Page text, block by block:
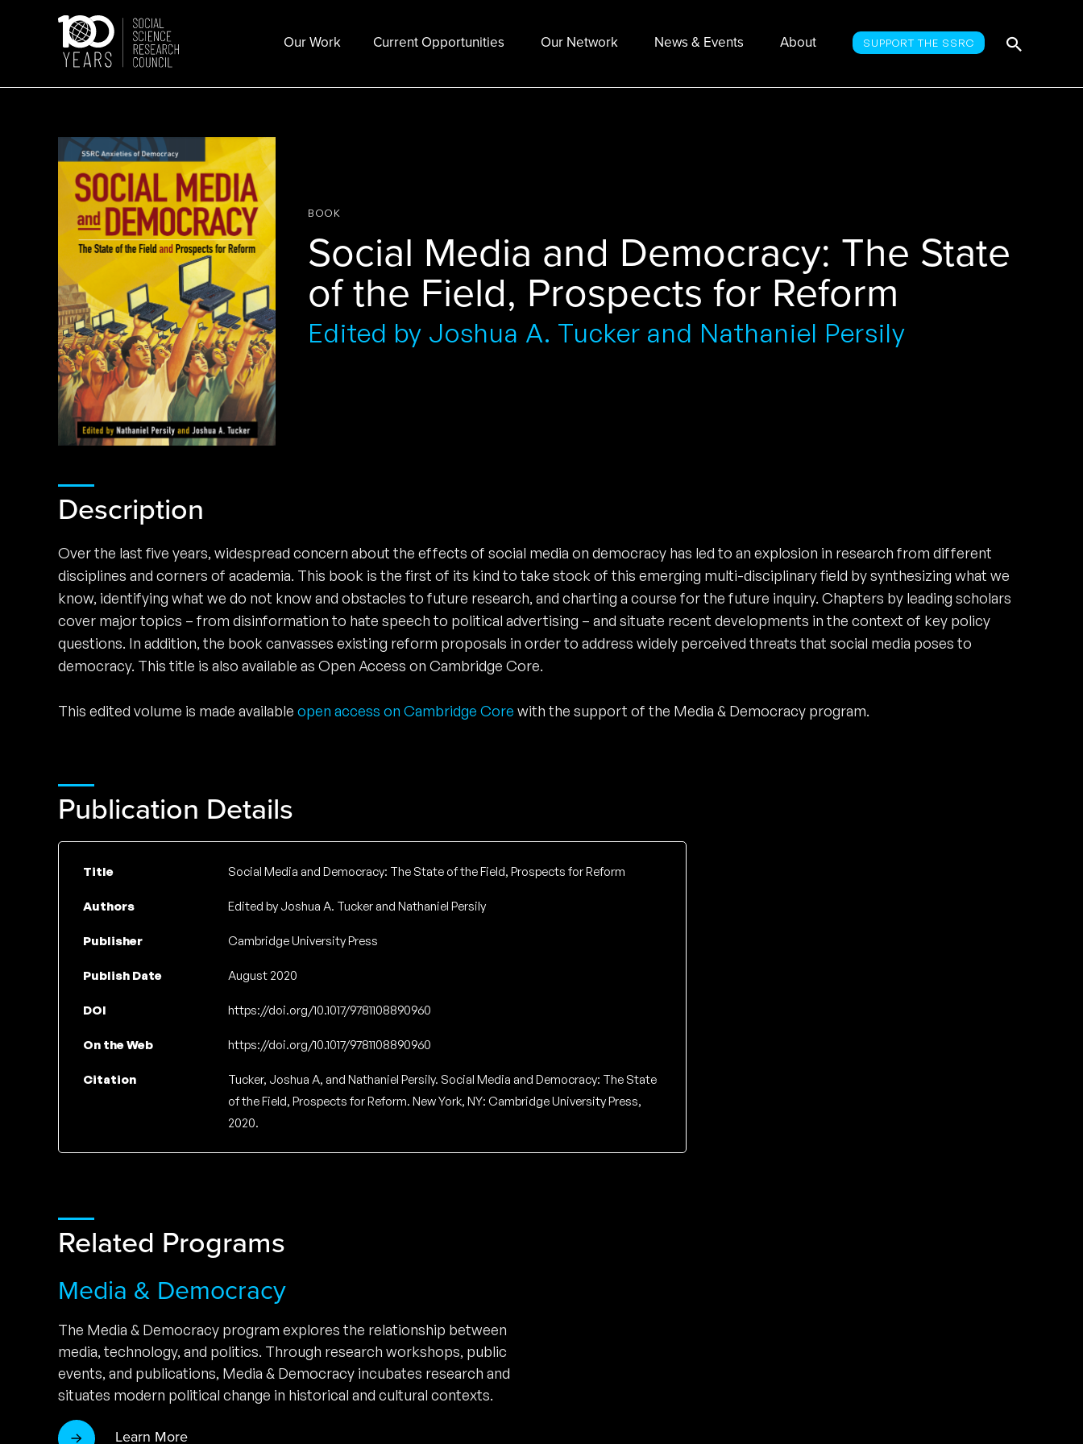
Our Work Current Opportunities Our Network News & Events About SUPPORT THE SSRC
BOOK
Social Media and Democracy: The State
of the Field, Prospects for Reform
Edited by Joshua A. Tucker and Nathaniel Persily
Description
Over the last five years, widespread concern about the effects of social media on democracy has led to an explosion in research from different
disciplines and corners of academia. This book is the first of its kind to take stock of this emerging multi-disciplinary field by synthesizing what we
know, identifying what we do not know and obstacles to future research, and charting a course for the future inquiry. Chapters by leading scholars
cover major topics – from disinformation to hate speech to political advertising – and situate recent developments in the context of key policy
questions. In addition, the book canvasses existing reform proposals in order to address widely perceived threats that social media poses to
democracy. This title is also available as Open Access on Cambridge Core.
This edited volume is made available open access on Cambridge Core with the support of the Media & Democracy program.
Publication Details
Title Social Media and Democracy: The State of the Field, Prospects for Reform
Authors Edited by Joshua A. Tucker and Nathaniel Persily
Publisher Cambridge University Press
Publish Date August 2020
DOI https://doi.org/10.1017/9781108890960
On the Web https://doi.org/10.1017/9781108890960
Citation
Tucker, Joshua A, and Nathaniel Persily. Social Media and Democracy: The State
of the Field, Prospects for Reform. New York, NY: Cambridge University Press,
2020.
Related Programs
Media & Democracy
The Media & Democracy program explores the relationship between
media, technology, and politics. Through research workshops, public
events, and publications, Media & Democracy incubates research and
situates modern political change in historical and cultural contexts.
Learn More